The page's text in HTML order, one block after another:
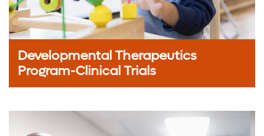
Developmental Therapeutics
Program-Clinical Trials